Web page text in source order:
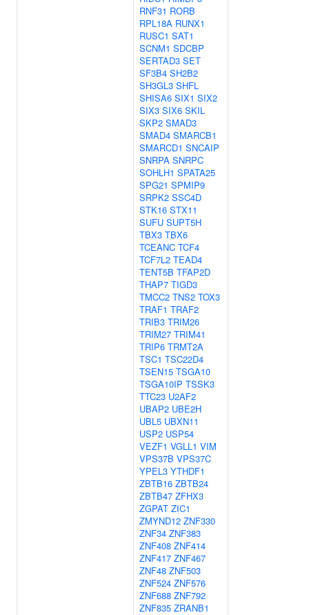
RNF31 RORB
RPL18A RUNX1
RUSC1 SAT1
SCNM1 SDCBP
SERTAD3 SET
SF3B4 SH2B2
SH3GL3 SHFL
SHISA6 SIX1 SIX2
SIX3 SIX6 SKIL
SKP2 SMAD3
SMAD4 SMARCB1
SMARCD1 SNCAIP
SNRPA SNRPC
SOHLH1 SPATA25
SPG21 SPMIP9
SRPK2 SSC4D
STK16 STX11
SUFU SUPT5H
TBX3 TBX6
TCEANC TCF4
TCF7L2 TEAD4
TENT5B TFAP2D
THAP7 TIGD3
TMCC2 TNS2 TOX3
TRAF1 TRAF2
TRIB3 TRIM26
TRIM27 TRIM41
TRIP6 TRMT2A
TSC1 TSC22D4
TSEN15 TSGA10
TSGA10IP TSSK3
TTC23 U2AF2
UBAP2 UBE2H
UBL5 UBXN11
USP2 USP54
VEZF1 VGLL1 VIM
VPS37B VPS37C
YPEL3 YTHDF1
ZBTB16 ZBTB24
ZBTB47 ZFHX3
ZGPAT ZIC1
ZMYND12 ZNF330
ZNF34 ZNF383
ZNF408 ZNF414
ZNF417 ZNF467
ZNF48 ZNF503
ZNF524 ZNF576
ZNF688 ZNF792
ZNF835 ZRANB1